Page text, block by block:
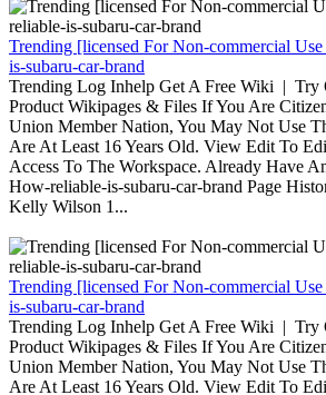
Trending [licensed For Non-commercial
is-subaru-car-brand
Trending Log Inhelp Get A Free Wiki | Try
Product Wikipages & Files If You Are
Union Member Nation, You May Not Use
Are At Least 16 Years Old. View Edit To
Access To The Workspace. Already Have
How-reliable-is-subaru-car-brand Page
Kelly Wilson 1...
Trending [licensed For Non-commercial
is-subaru-car-brand
Trending Log Inhelp Get A Free Wiki | Try
Product Wikipages & Files If You Are
Union Member Nation, You May Not Use
Are At Least 16 Years Old. View Edit To